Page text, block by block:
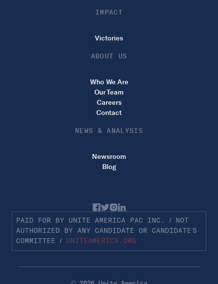
IMPACT
Victories
ABOUT US
Who We Are
Our Team
Careers
Contact
NEWS & ANALYSIS
Newsroom
Blog
PAID FOR BY UNITE AMERICA PAC INC. / NOT
AUTHORIZED BY ANY CANDIDATE OR CANDIDATE’S
COMMITTEE / UNITEAMERICA.ORG